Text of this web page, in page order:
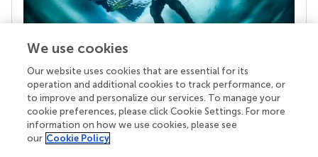
Your research is the real superpower
Behind each article we publish stands a team of
superheroes: authors, editors, and reviewers who
chose to uphold quality standards and share
knowledge openly. Read more about the impact
We use cookies
Our website uses cookies that are essential for its
operation and additional cookies to track performance, or
to improve and personalize our services. To manage your
cookie preferences, please click Cookie Settings. For more
information on how we use cookies, please see
our Cookie Policy